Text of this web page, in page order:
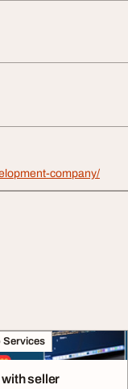
company/
Services
seller